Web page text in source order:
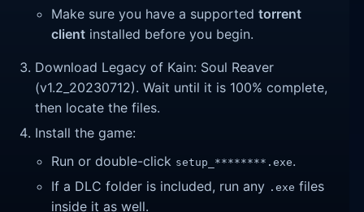
Make sure you have a supportedtorrent
client installed before you begin.
Download Legacy of Kain: Soul Reaver
(v1.2_20230712). Wait until it is 100% complete,
then locate the files.
Install the game:
Run or double-click setup_********.exe.
If a DLC folder is included, run any .exe files
inside it as well.